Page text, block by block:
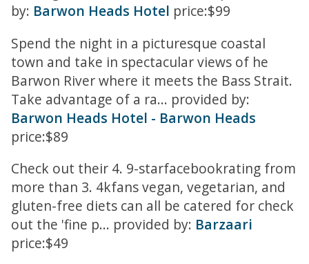
by: Barwon Heads Hotel price:$99
Spend the night in a picturesque coastal
town and take in spectacular views of he
Barwon River where it meets the Bass Strait.
Take advantage of a ra... provided by:
Barwon Heads Hotel - Barwon Heads
price:$89
Check out their 4. 9-starfacebookrating from
more than 3. 4kfans vegan, vegetarian, and
gluten-free diets can all be catered for check
out the 'fine p... provided by: Barzaari
price:$49